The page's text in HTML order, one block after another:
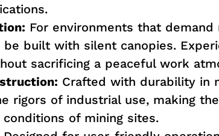
For environments that
be built with silent canopies.
sacrificing a peaceful work
Crafted with durability in
rigors of industrial use, making
of mining sites.